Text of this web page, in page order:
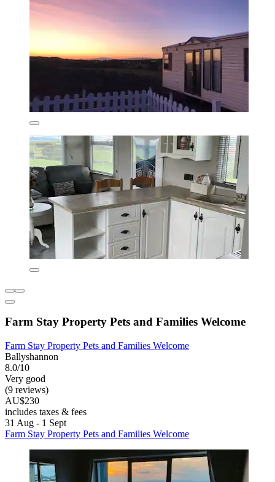
Farm Stay Property Pets and Families Welcome
Farm Stay Property Pets and Families Welcome
Ballyshannon
8.0/10
Very good
(9 reviews)
AU$230
includes taxes & fees
31 Aug - 1 Sept
Farm Stay Property Pets and Families Welcome